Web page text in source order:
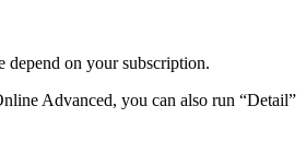
depend on your subscription.
Advanced, you can also run “Detail”